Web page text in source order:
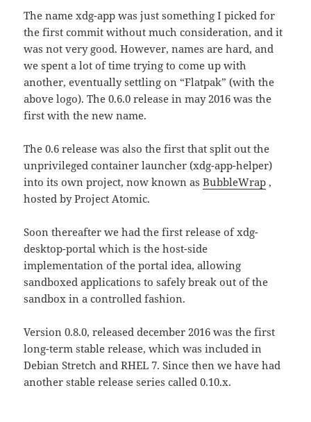
The name xdg-app was just something I picked for
the first commit without much consideration, and it
was not very good. However, names are hard, and
we spent a lot of time trying to come up with
another, eventually settling on “Flatpak” (with the
above logo). The 0.6.0 release in may 2016 was the
first with the new name.
The 0.6 release was also the first that split out the
unprivileged container launcher (xdg-app-helper)
into its own project, now known asBubbleWrap ,
hosted by Project Atomic.
Soon thereafter we had the first release of xdg-
desktop-portal which is the host-side
implementation of the portal idea, allowing
sandboxed applications to safely break out of the
sandbox in a controlled fashion.
Version 0.8.0, released december 2016 was the first
long-term stable release, which was included in
Debian Stretch and RHEL 7. Since then we have had
another stable release series called 0.10.x.